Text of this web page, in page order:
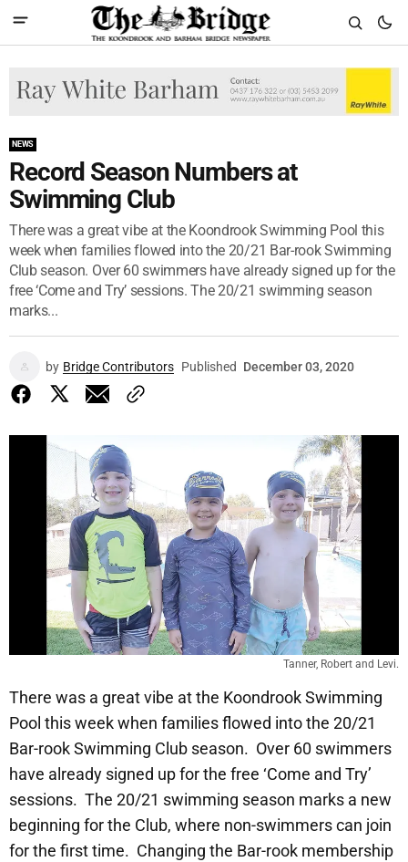
NEWS
Record Season Numbers at
Swimming Club
There was a great vibe at the Koondrook Swimming Pool this
week when families flowed into the 20/21 Bar-rook Swimming
Club season. Over 60 swimmers have already signed up for the
free ‘Come and Try’ sessions. The 20/21 swimming season
marks...
by Bridge Contributors Published December 03, 2020
Tanner, Robert and Levi.
There was a great vibe at the Koondrook Swimming
Pool this week when families flowed into the 20/21
Bar-rook Swimming Club season. Over 60 swimmers
have already signed up for the free ‘Come and Try’
sessions. The 20/21 swimming season marks a new
beginning for the Club, where non-swimmers can join
for the first time. Changing the Bar-rook membership